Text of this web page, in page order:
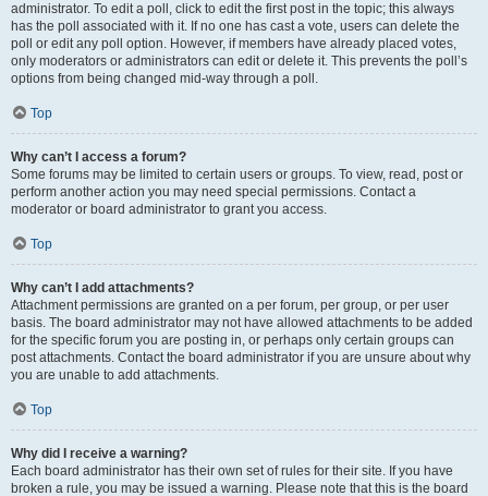
administrator. To edit a poll, click to edit the first post in the topic; this always
has the poll associated with it. If no one has cast a vote, users can delete the
poll or edit any poll option. However, if members have already placed votes,
only moderators or administrators can edit or delete it. This prevents the poll’s
options from being changed mid-way through a poll.
Top
Why can’t I access a forum?
Some forums may be limited to certain users or groups. To view, read, post or
perform another action you may need special permissions. Contact a
moderator or board administrator to grant you access.
Top
Why can’t I add attachments?
Attachment permissions are granted on a per forum, per group, or per user
basis. The board administrator may not have allowed attachments to be added
for the specific forum you are posting in, or perhaps only certain groups can
post attachments. Contact the board administrator if you are unsure about why
you are unable to add attachments.
Top
Why did I receive a warning?
Each board administrator has their own set of rules for their site. If you have
broken a rule, you may be issued a warning. Please note that this is the board